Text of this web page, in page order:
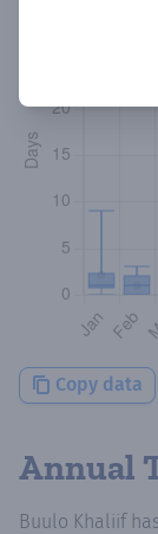
Copy data
Annual
Buulo Khaliif